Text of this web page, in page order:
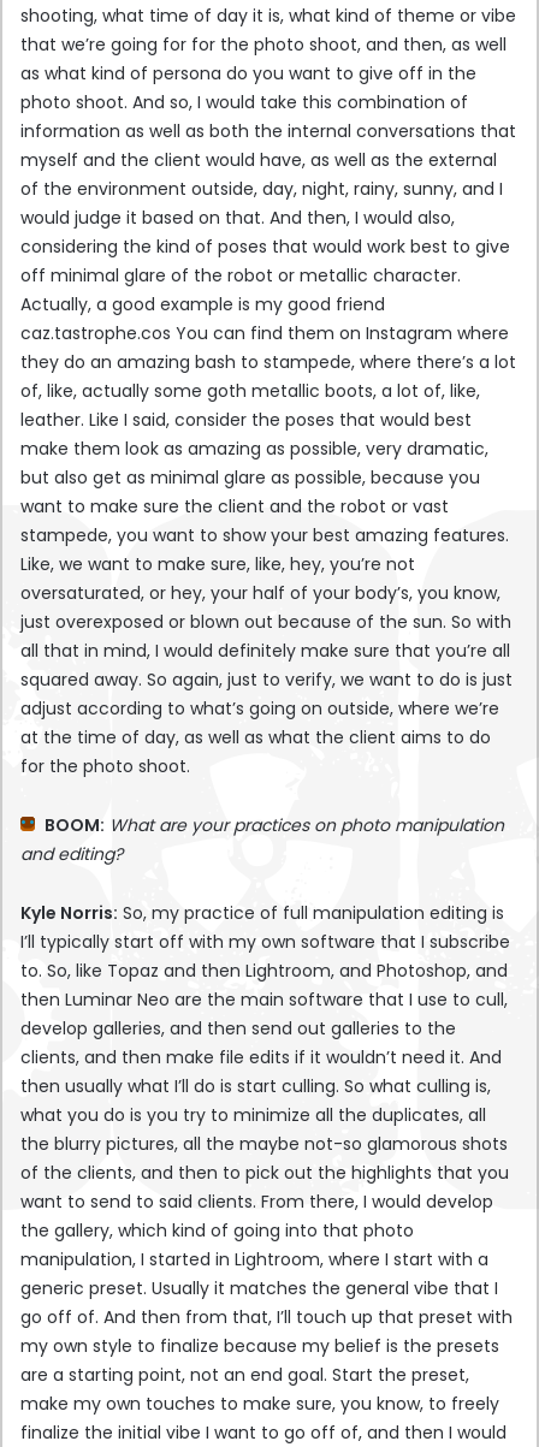
shooting, what time of day it is, what kind of theme or vibe
that we’re going for for the photo shoot, and then, as well
as what kind of persona do you want to give off in the
photo shoot. And so, I would take this combination of
information as well as both the internal conversations that
myself and the client would have, as well as the external
of the environment outside, day, night, rainy, sunny, and I
would judge it based on that. And then, I would also,
considering the kind of poses that would work best to give
off minimal glare of the robot or metallic character.
Actually, a good example is my good friend
caz.tastrophe.cos You can find them on Instagram where
they do an amazing bash to stampede, where there’s a lot
of, like, actually some goth metallic boots, a lot of, like,
leather. Like I said, consider the poses that would best
make them look as amazing as possible, very dramatic,
but also get as minimal glare as possible, because you
want to make sure the client and the robot or vast
stampede, you want to show your best amazing features.
Like, we want to make sure, like, hey, you’re not
oversaturated, or hey, your half of your body’s, you know,
just overexposed or blown out because of the sun. So with
all that in mind, I would definitely make sure that you’re all
squared away. So again, just to verify, we want to do is just
adjust according to what’s going on outside, where we’re
at the time of day, as well as what the client aims to do
for the photo shoot.
BOOM: What are your practices on photo manipulation
and editing?
Kyle Norris: So, my practice of full manipulation editing is
I’ll typically start off with my own software that I subscribe
to. So, like Topaz and then Lightroom, and Photoshop, and
then Luminar Neo are the main software that I use to cull,
develop galleries, and then send out galleries to the
clients, and then make file edits if it wouldn’t need it. And
then usually what I’ll do is start culling. So what culling is,
what you do is you try to minimize all the duplicates, all
the blurry pictures, all the maybe not-so glamorous shots
of the clients, and then to pick out the highlights that you
want to send to said clients. From there, I would develop
the gallery, which kind of going into that photo
manipulation, I started in Lightroom, where I start with a
generic preset. Usually it matches the general vibe that I
go off of. And then from that, I’ll touch up that preset with
my own style to finalize because my belief is the presets
are a starting point, not an end goal. Start the preset,
make my own touches to make sure, you know, to freely
finalize the initial vibe I want to go off of, and then I would